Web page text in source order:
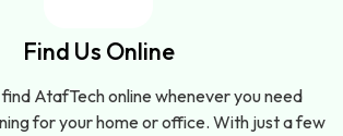
Find Us Online
find AtafTech online whenever you need
for your home or office. With just a few